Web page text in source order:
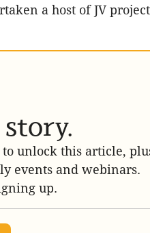
a host of JV
to unlock this article,
events and webinars.
up.